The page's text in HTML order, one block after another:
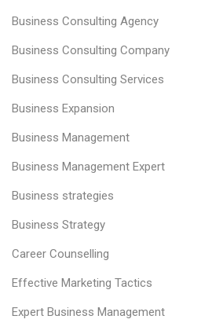
Business Consulting Agency
Business Consulting Company
Business Consulting Services
Business Expansion
Business Management
Business Management Expert
Business strategies
Business Strategy
Career Counselling
Effective Marketing Tactics
Expert Business Management